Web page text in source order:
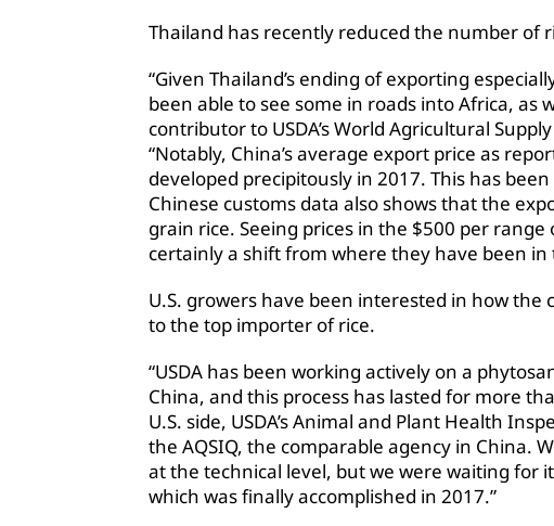
Thailand has recently reduced the number of
“Given Thailand’s ending of exporting
been able to see some in roads into Africa, as
contributor to USDA’s World Agricultural
“Notably, China’s average export price as
developed precipitously in 2017. This has
Chinese customs data also shows that the
grain rice. Seeing prices in the $500 per
certainly a shift from where they have been in
U.S. growers have been interested in how the
to the top importer of rice.
“USDA has been working actively on a
China, and this process has lasted for more
U.S. side, USDA’s Animal and Plant Health
the AQSIQ, the comparable agency in China.
at the technical level, but we were waiting for
which was finally accomplished in 2017.”